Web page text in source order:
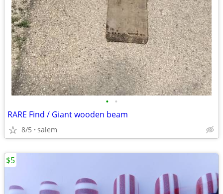
• •
RARE Find / Giant wooden beam
8/5 salem
$5